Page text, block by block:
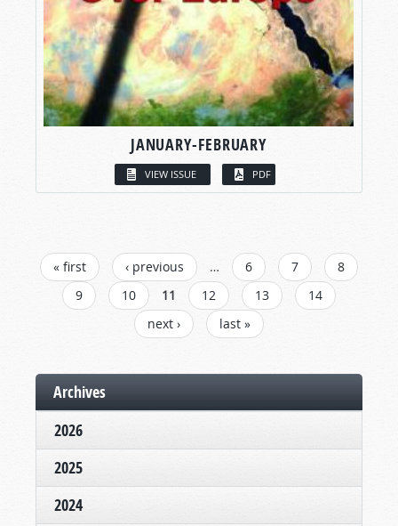
JANUARY-FEBRUARY
VIEW ISSUE PDF
PAGES
« first ‹ previous … 6 7
8
9
10 11 12 13
14
next ›
last »
Archives
2026
2025
2024